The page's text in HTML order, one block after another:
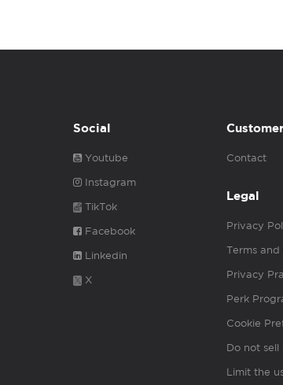
Social
Youtube
Instagram
TikTok
Facebook
Linkedin
X
Contact
Legal
Privacy
Terms
Privacy
Perk
Cookie
Do not sell
Limit the